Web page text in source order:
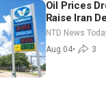
Oil Prices
Raise Iran
Senators to
Nomination
NTD News
Aug 04• 3